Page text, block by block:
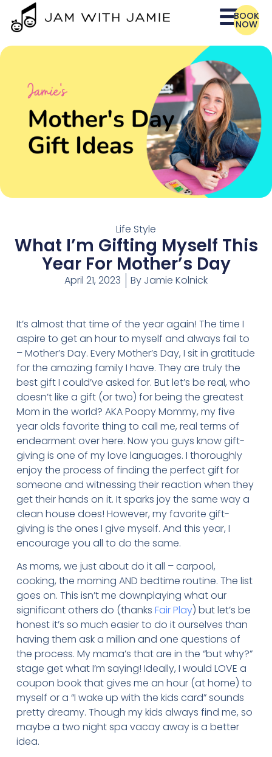
BOOK
NOW
Life Style
What I’m Gifting Myself This
Year For Mother’s Day
April 21, 2023 By Jamie Kolnick
It’s almost that time of the year again! The time I
aspire to get an hour to myself and always fail to
– Mother’s Day. Every Mother’s Day, I sit in gratitude
for the amazing family I have. They are truly the
best gift I could’ve asked for. But let’s be real, who
doesn’t like a gift (or two) for being the greatest
Mom in the world? AKA Poopy Mommy, my five
year olds favorite thing to call me, real terms of
endearment over here. Now you guys know gift-
giving is one of my love languages. I thoroughly
enjoy the process of finding the perfect gift for
someone and witnessing their reaction when they
get their hands on it. It sparks joy the same way a
clean house does! However, my favorite gift-
giving is the ones I give myself. And this year, I
encourage you all to do the same.
As moms, we just about do it all – carpool,
cooking, the morning AND bedtime routine. The list
goes on. This isn’t me downplaying what our
significant others do (thanks Fair Play) but let’s be
honest it’s so much easier to do it ourselves than
having them ask a million and one questions of
the process. My mama’s that are in the “but why?”
stage get what I’m saying! Ideally, I would LOVE a
coupon book that gives me an hour (at home) to
myself or a “I wake up with the kids card” sounds
pretty dreamy. Though my kids always find me, so
maybe a two night spa vacay away is a better
idea.